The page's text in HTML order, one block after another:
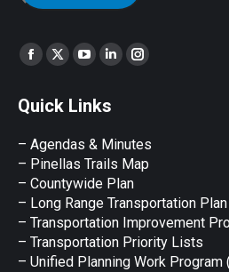
Find us on:
Facebook
opens
new
window
X
opens
new
window
YouTube
opens
new
window
Linkedin
opens
new
window
Instagram
Quick Links
– Agendas & Minutes
– Pinellas Trails Map
– Countywide Plan
– Long Range Transportation
– Transportation Improvement
– Transportation Priority Lists
– Unified Planning Work Program